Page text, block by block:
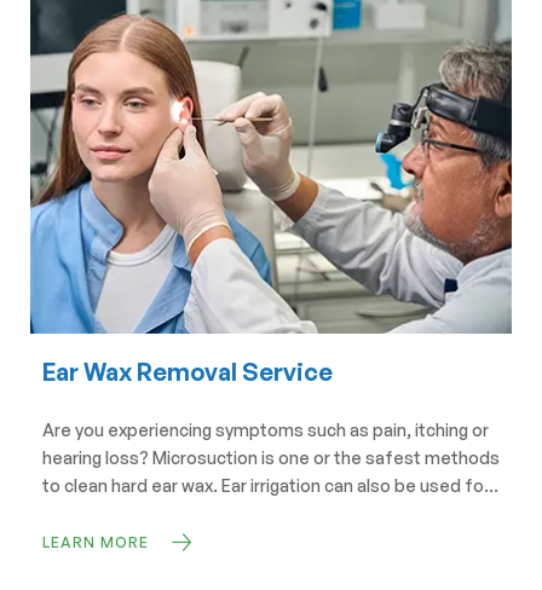
Ear Wax Removal Service
Are you experiencing symptoms such as pain, itching or
hearing loss? Microsuction is one or the safest methods
to clean hard ear wax. Ear irrigation can also be used for
LEARN MORE